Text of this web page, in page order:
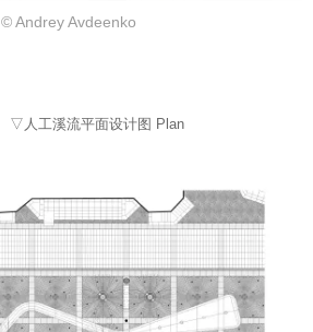
© Andrey Avdeenko
▽人工溪流平面设计图 Plan